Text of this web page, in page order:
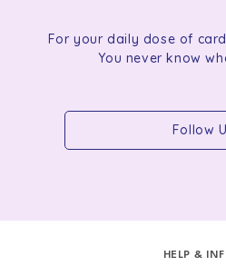
For your daily dose of
You never know
Follow
HELP &